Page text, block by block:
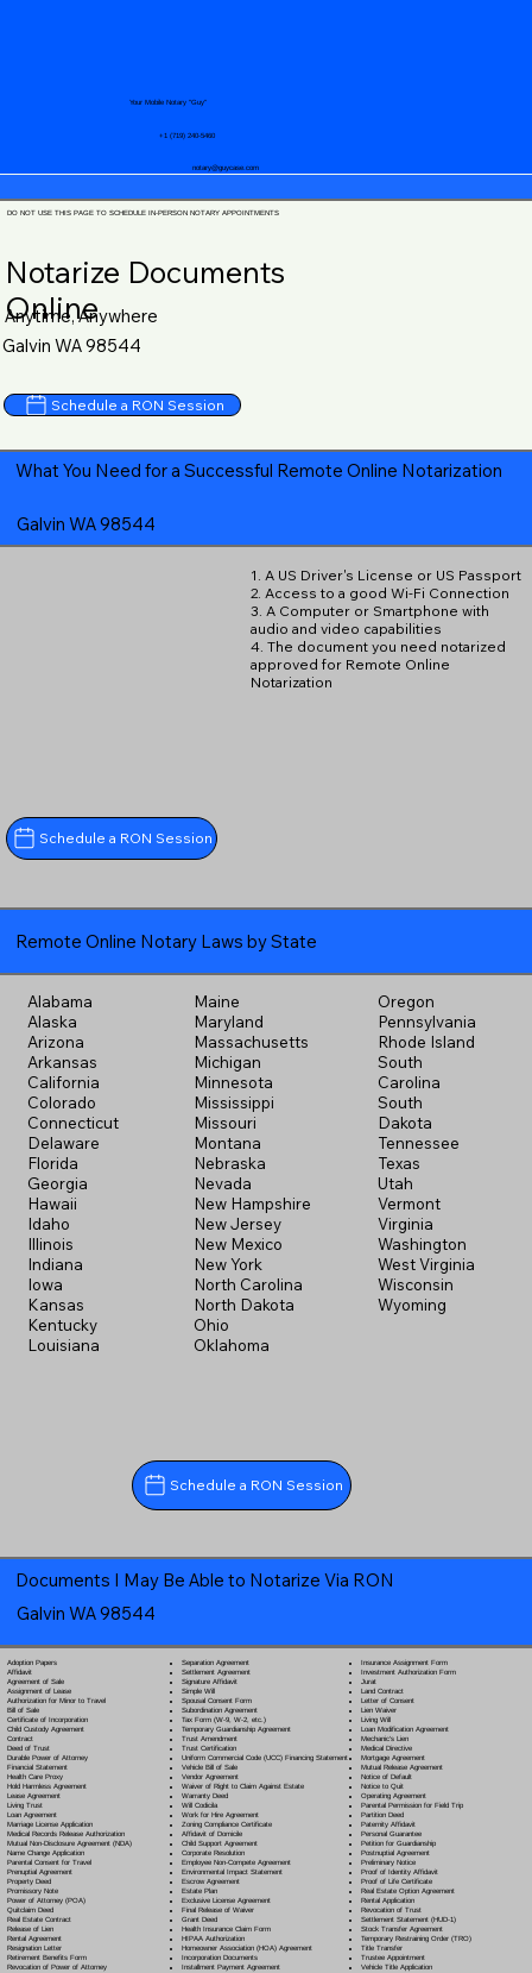
notary@guycase.com
+1 (719) 240-5460
Your Mobile Notary "Guy"
DO NOT USE THIS PAGE TO SCHEDULE IN-PERSON NOTARY APPOINTMENTS
Notarize Documents
Online
Anytime, Anywhere
Galvin WA 98544
Schedule a RON Session
What You Need for a Successful Remote Online Notarization
Galvin WA 98544
Schedule a RON Session
1. A US Driver's License or US Passport
2. Access to a good Wi-Fi Connection
3. A Computer or Smartphone with
audio and video capabilities
4. The document you need notarized
approved for Remote Online
Notarization
Remote Online Notary Laws by State
Alabama
Alaska
Arizona
Arkansas
California
Colorado
Connecticut
Delaware
Florida
Georgia
Hawaii
Idaho
Illinois
Indiana
Iowa
Kansas
Kentucky
Louisiana
Maine
Maryland
Massachusetts
Michigan
Minnesota
Mississippi
Missouri
Montana
Nebraska
Nevada
New Hampshire
New Jersey
New Mexico
New York
North Carolina
North Dakota
Ohio
Oklahoma
Oregon
Pennsylvania
Rhode Island
South
Carolina
South
Dakota
Tennessee
Texas
Utah
Vermont
Virginia
Washington
West Virginia
Wisconsin
Wyoming
Schedule a RON Session
Documents I May Be Able to Notarize Via RON
Galvin WA 98544
Adoption Papers
Affidavit
Agreement of Sale
Assignment of Lease
Authorization for Minor to Travel
Bill of Sale
Certificate of Incorporation
Child Custody Agreement
Contract
Deed of Trust
Durable Power of Attorney
Financial Statement
Health Care Proxy
Hold Harmless Agreement
Lease Agreement
Living Trust
Loan Agreement
Marriage License Application
Medical Records Release Authorization
Mutual Non-Disclosure Agreement (NDA)
Name Change Application
Parental Consent for Travel
Prenuptial Agreement
Property Deed
Promissory Note
Power of Attorney(POA)
Quitclaim Deed
Real Estate Contract
Release of Lien
Rental Agreement
Resignation Letter
Retirement Benefits Form
Revocation of Power of Attorney
Separation Agreement
Settlement Agreement
Signature Affidavit
Simple Will
Spousal Consent Form
Subordination Agreement
Tax Form (W-9, W-2, etc.)
Temporary Guardianship Agreement
Trust Amendment
Trust Certification
Uniform Commercial Code (UCC) Financing Statement
Vehicle Bill of Sale
Vendor Agreement
Waiver of Right to Claim Against Estate
Warranty Deed
Will Codicila
Work for Hire Agreement
Zoning Compliance Certificate
Affidavit of Domicile
Child Support Agreement
Corporate Resolution
Employee Non-Compete Agreement
Environmental Impact Statement
Escrow Agreement
Estate Plan
Exclusive License Agreement
Final Release of Waiver
Grant Deed
Health Insurance Claim Form
HIPAA Authorization
Homeowner Association (HOA) Agreement
Incorporation Documents
Installment Payment Agreement
Insurance Assignment Form
Investment Authorization Form
Jurat
Land Contract
Letter of Consent
Lien Waiver
Living Will
Loan Modification Agreement
Mechanic's Lien
Medical Directive
Mortgage Agreement
Mutual Release Agreement
Notice of Default
Notice to Quit
Operating Agreement
Parental Permission for Field Trip
Partition Deed
Paternity Affidavit
Personal Guarantee
Petition for Guardianship
Postnuptial Agreement
Preliminary Notice
Proof of Identity Affidavit
Proof of Life Certificate
Real Estate Option Agreement
Rental Application
Revocation of Trust
Settlement Statement (HUD-1)
Stock Transfer Agreement
Temporary Restraining Order (TRO)
Title Transfer
Trustee Appointment
Vehicle Title Application